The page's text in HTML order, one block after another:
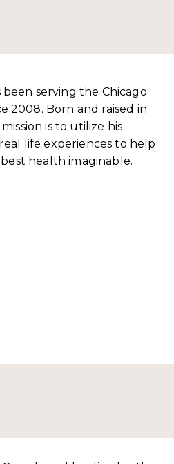
serving the Chicago
2008. Born and raised in
is to utilize his
life experiences to help
health imaginable.